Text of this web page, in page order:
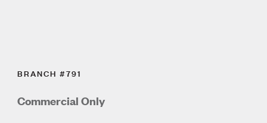
BRANCH #791
Commercial Only